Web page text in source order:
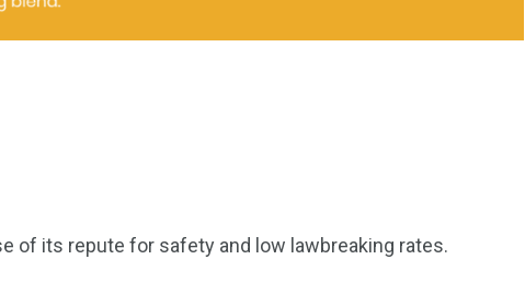
of its repute for safety and low lawbreaking rates.